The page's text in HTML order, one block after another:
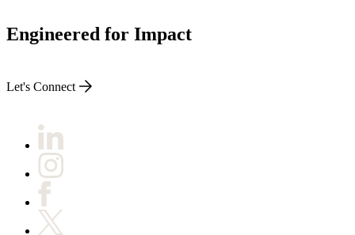
Engineered for Impact
Let's Connect